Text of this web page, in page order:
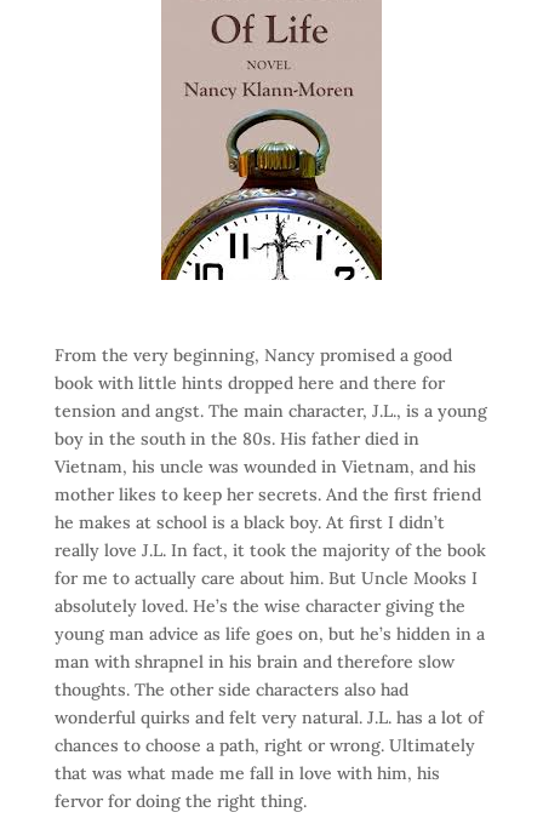
From the very beginning, Nancy promised a good
book with little hints dropped here and there for
tension and angst. The main character, J.L., is a young
boy in the south in the 80s. His father died in
Vietnam, his uncle was wounded in Vietnam, and his
mother likes to keep her secrets. And the first friend
he makes at school is a black boy. At first I didn’t
really love J.L. In fact, it took the majority of the book
for me to actually care about him. But Uncle Mooks I
absolutely loved. He’s the wise character giving the
young man advice as life goes on, but he’s hidden in a
man with shrapnel in his brain and therefore slow
thoughts. The other side characters also had
wonderful quirks and felt very natural. J.L. has a lot of
chances to choose a path, right or wrong. Ultimately
that was what made me fall in love with him, his
fervor for doing the right thing.